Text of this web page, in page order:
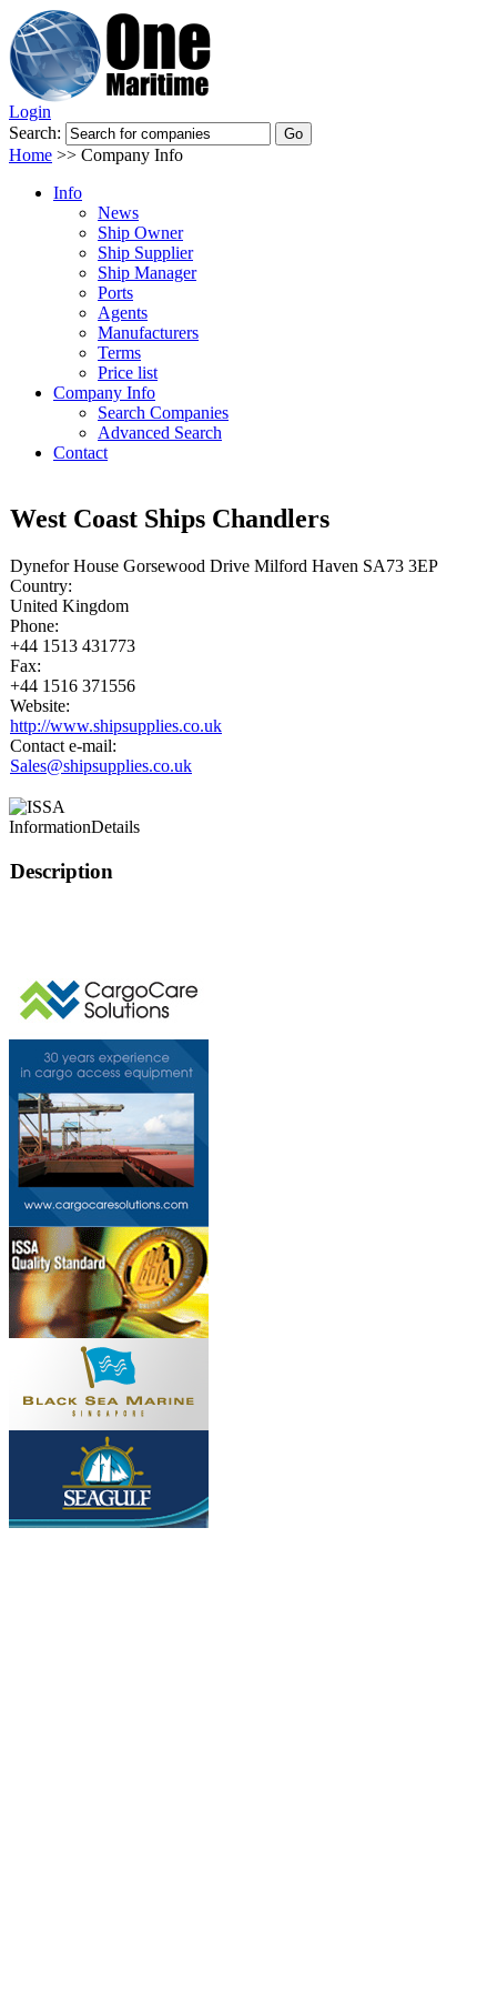
Login
Search:
Home >> Company Info
Info
News
Ship Owner
Ship Supplier
Ship Manager
Ports
Agents
Manufacturers
Terms
Price list
Company Info
Search Companies
Advanced Search
Contact
West Coast Ships Chandlers
Dynefor House Gorsewood Drive Milford Haven SA73 3EP
Country:
United Kingdom
Phone:
+44 1513 431773
Fax:
+44 1516 371556
Website:
http://www.shipsupplies.co.uk
Contact e-mail:
Sales@shipsupplies.co.uk
InformationDetails
Description